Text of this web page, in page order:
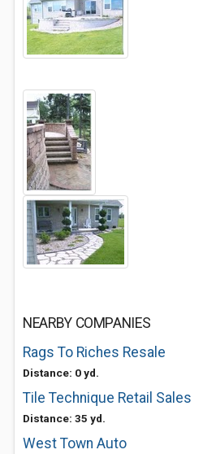
NEARBY COMPANIES
Rags To Riches Resale
Distance: 0 yd.
Tile Technique Retail Sales
Distance: 35 yd.
West Town Auto